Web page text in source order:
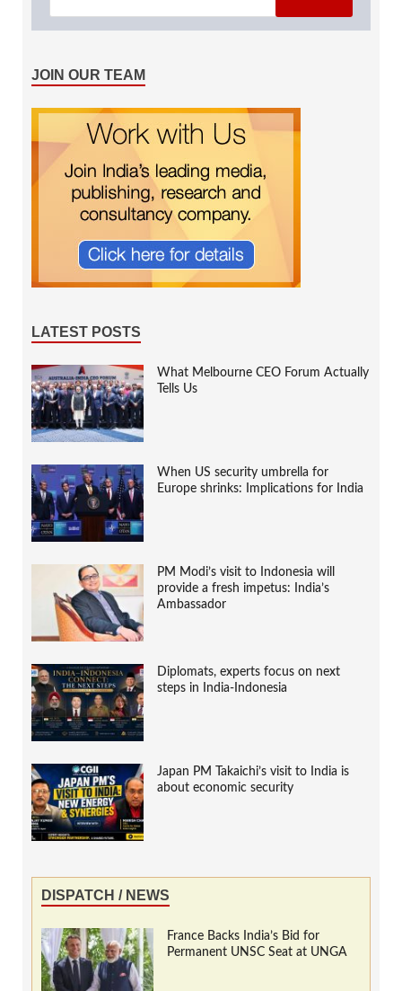
JOIN OUR TEAM
LATEST POSTS
What Melbourne CEO Forum Actually
Tells Us
When US security umbrella for
Europe shrinks: Implications for India
PM Modi’s visit to Indonesia will
provide a fresh impetus: India’s
Ambassador
Diplomats, experts focus on next
steps in India-Indonesia
Japan PM Takaichi’s visit to India is
about economic security
DISPATCH / NEWS
France Backs India’s Bid for
Permanent UNSC Seat at UNGA